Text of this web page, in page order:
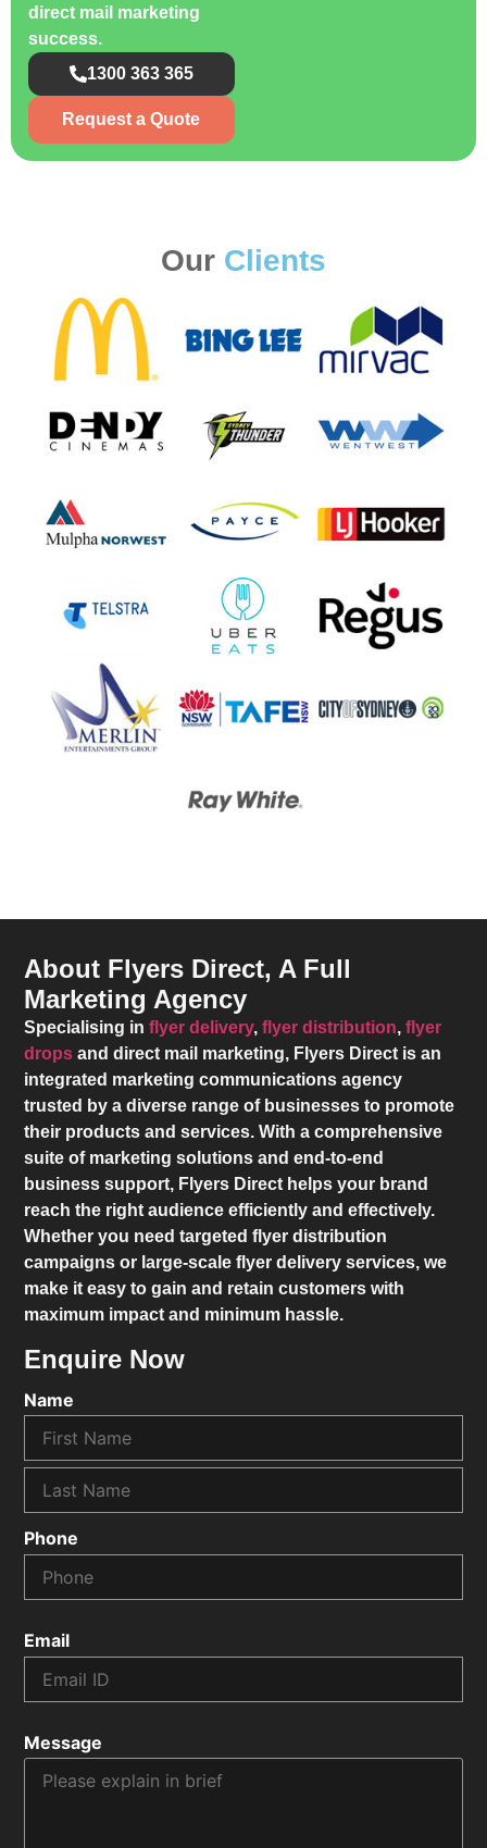
direct mail marketing
success.
1300 363 365
Request a Quote
Our Clients
About Flyers Direct, A Full
Marketing Agency
Specialising inflyer delivery,flyer distribution,flyer
drops and direct mail marketing, Flyers Direct is an
integrated marketing communications agency
trusted by a diverse range of businesses to promote
their products and services. With a comprehensive
suite of marketing solutions and end-to-end
business support, Flyers Direct helps your brand
reach the right audience efficiently and effectively.
Whether you need targeted flyer distribution
campaigns or large-scale flyer delivery services, we
make it easy to gain and retain customers with
maximum impact and minimum hassle.
Enquire Now
Name
Phone
Email
Message